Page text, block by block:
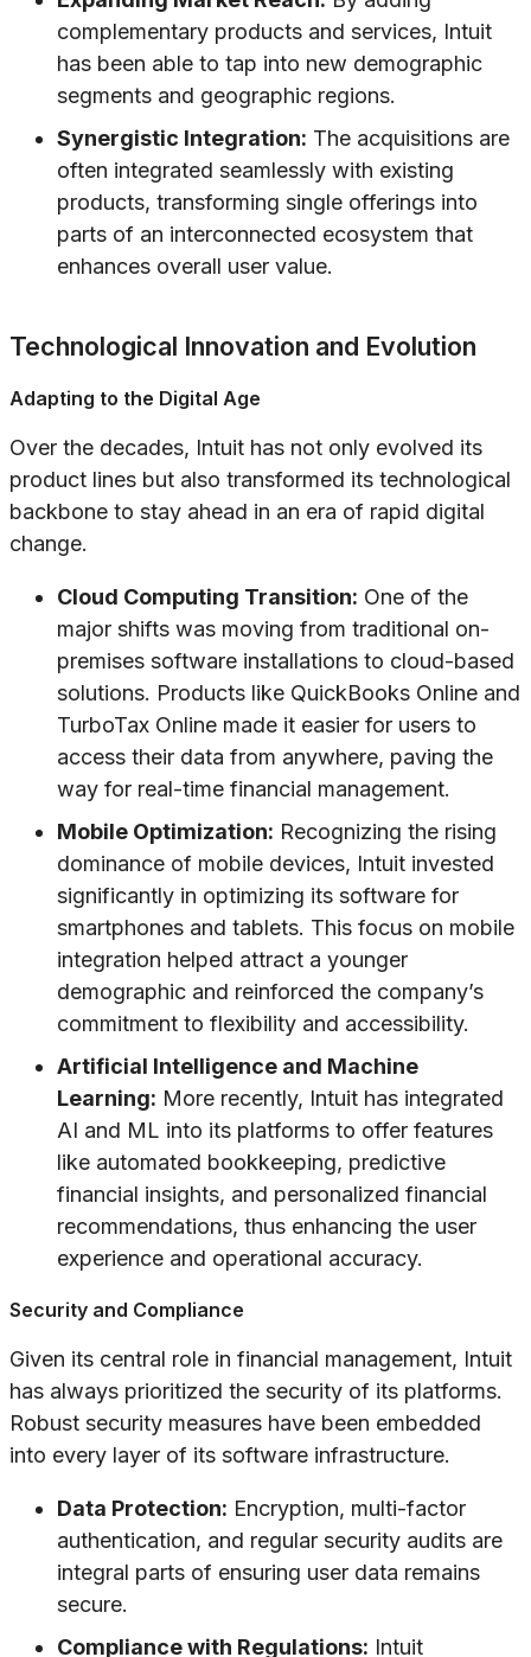
complementary products and services, Intuit
has been able to tap into new demographic
segments and geographic regions.
Synergistic Integration: The acquisitions are
often integrated seamlessly with existing
products, transforming single offerings into
parts of an interconnected ecosystem that
enhances overall user value.
Technological Innovation and Evolution
Adapting to the Digital Age
Over the decades, Intuit has not only evolved its
product lines but also transformed its technological
backbone to stay ahead in an era of rapid digital
change.
Cloud Computing Transition: One of the
major shifts was moving from traditional on-
premises software installations to cloud-based
solutions. Products like QuickBooks Online and
TurboTax Online made it easier for users to
access their data from anywhere, paving the
way for real-time financial management.
Mobile Optimization: Recognizing the rising
dominance of mobile devices, Intuit invested
significantly in optimizing its software for
smartphones and tablets. This focus on mobile
integration helped attract a younger
demographic and reinforced the company’s
commitment to flexibility and accessibility.
Artificial Intelligence and Machine
Learning: More recently, Intuit has integrated
AI and ML into its platforms to offer features
like automated bookkeeping, predictive
financial insights, and personalized financial
recommendations, thus enhancing the user
experience and operational accuracy.
Security and Compliance
Given its central role in financial management, Intuit
has always prioritized the security of its platforms.
Robust security measures have been embedded
into every layer of its software infrastructure.
Data Protection: Encryption, multi-factor
authentication, and regular security audits are
integral parts of ensuring user data remains
secure.
Compliance with Regulations: Intuit